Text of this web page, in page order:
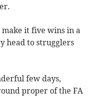
it five wins in a
head to strugglers
few days,
proper of the FA